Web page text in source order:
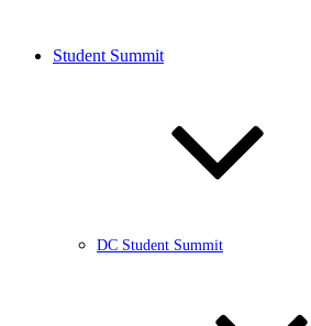
Student Summit
DC Student Summit